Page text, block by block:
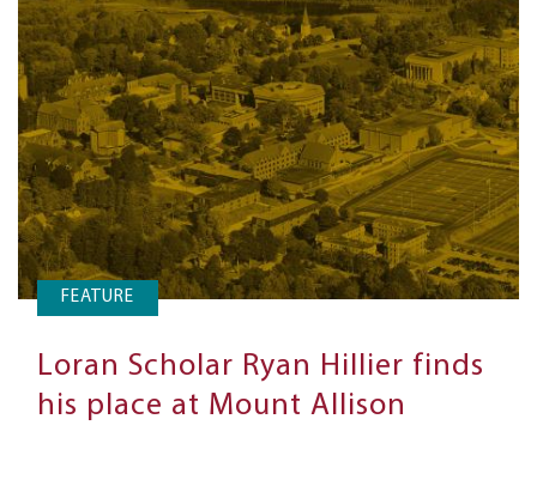
FEATURE
Loran Scholar Ryan Hillier finds
his place at Mount Allison